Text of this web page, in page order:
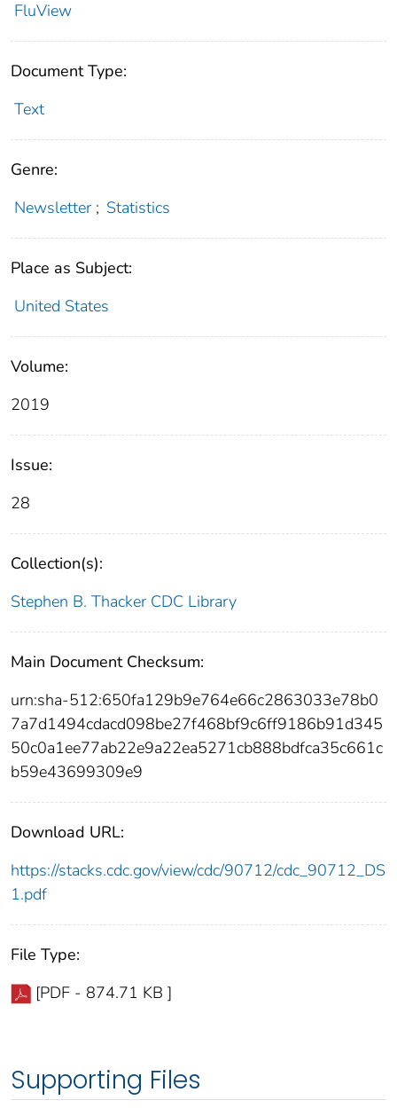
FluView
Document Type:
Text
Genre:
Newsletter ; Statistics
Place as Subject:
United States
Volume:
2019
Issue:
28
Collection(s):
Stephen B. Thacker CDC Library
Main Document Checksum:
urn:sha-512:650fa129b9e764e66c2863033e78b0
7a7d1494cdacd098be27f468bf9c6ff9186b91d345
50c0a1ee77ab22e9a22ea5271cb888bdfca35c661c
b59e43699309e9
Download URL:
https://stacks.cdc.gov/view/cdc/90712/cdc_90712_DS
1.pdf
File Type:
[PDF - 874.71 KB ]
Supporting Files